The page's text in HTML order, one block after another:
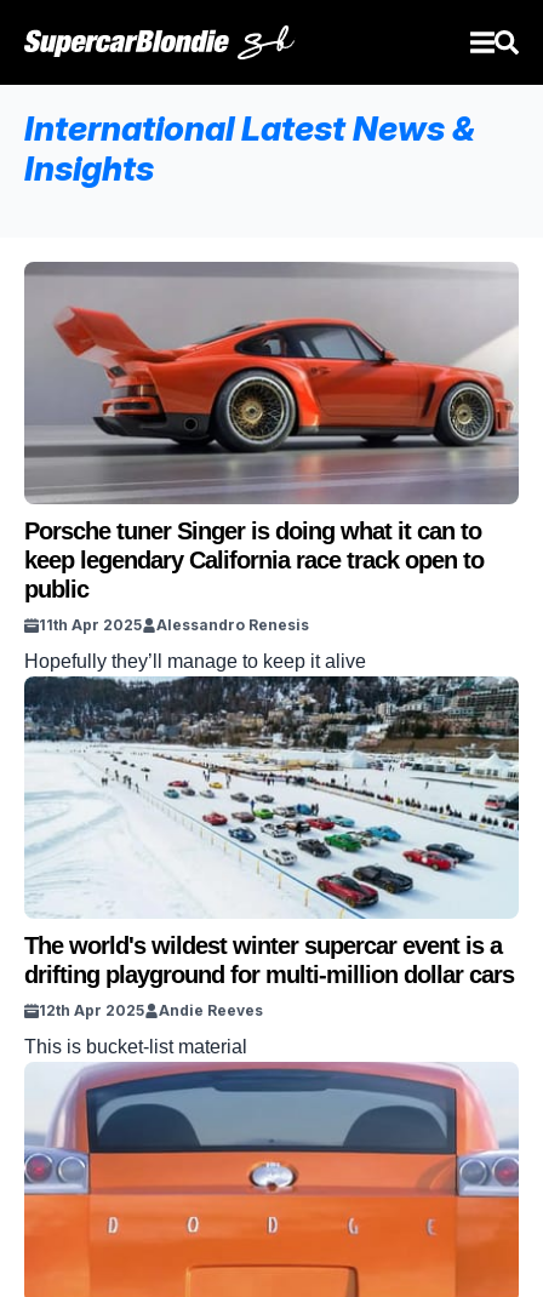
International Latest News &
Insights
Porsche tuner Singer is doing what it can to
keep legendary California race track open to
public
11th Apr 2025 Alessandro Renesis
Hopefully they’ll manage to keep it alive
The world's wildest winter supercar event is a
drifting playground for multi-million dollar cars
12th Apr 2025 Andie Reeves
This is bucket-list material